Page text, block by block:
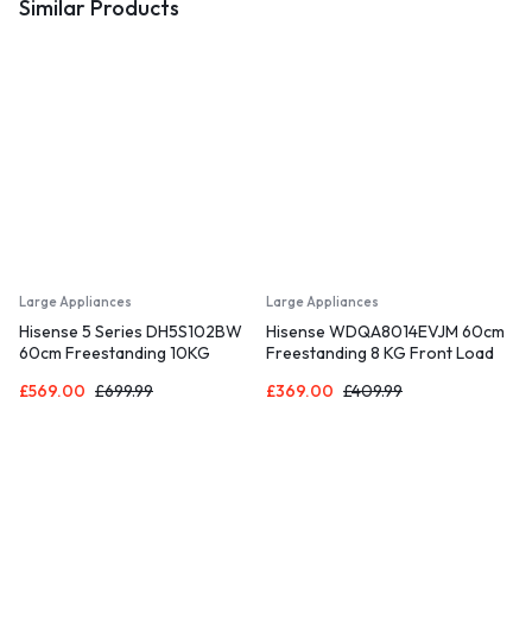
Similar Products
Large Appliances
Hisense 5 Series DH5S102BW
60cm Freestanding 10KG
Dryer with WiFi Enabled – 17
£569.00 £699.99
Large Appliances
Hisense WDQA8014EVJM 60cm
Freestanding 8 KG Front Load
Pure Steam – PureJet – Pause
£369.00 £409.99